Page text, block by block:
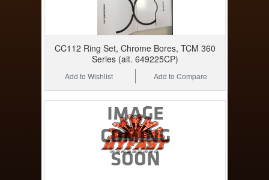
CC112 Ring Set, Chrome Bores, TCM 360
Series (alt. 649225CP)
Add to Compare
Add to Wishlist